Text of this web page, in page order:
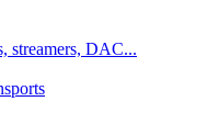
streamers, DAC...